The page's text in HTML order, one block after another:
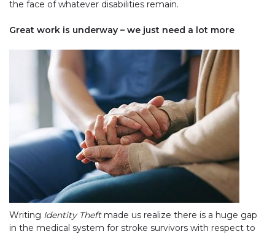
the face of whatever disabilities remain.
Great work is underway – we just need a lot more
Writing Identity Theftmade us realize there is a huge gap
in the medical system for stroke survivors with respect to